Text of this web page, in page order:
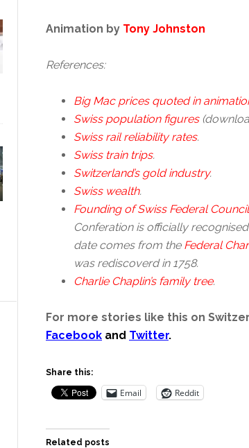
Animation by Tony Johnston
References:
Big Mac prices quoted in
Swiss population figures
Swiss rail reliability rates.
Swiss train trips.
Switzerland’s gold industry.
Swiss wealth.
Founding of Swiss Federal
Conferation is officially
date comes from the Federal
was rediscoverd in 1758.
Charlie Chaplin’s family tree.
For more stories like this on
Facebook and Twitter.
Share this:
Email Reddit
Related posts